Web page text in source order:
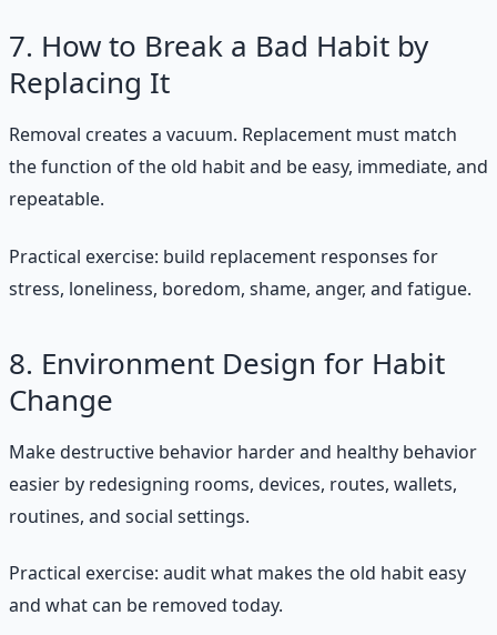
7. How to Break a Bad Habit by
Replacing It
Removal creates a vacuum. Replacement must match
the function of the old habit and be easy, immediate, and
repeatable.
Practical exercise: build replacement responses for
stress, loneliness, boredom, shame, anger, and fatigue.
8. Environment Design for Habit
Change
Make destructive behavior harder and healthy behavior
easier by redesigning rooms, devices, routes, wallets,
routines, and social settings.
Practical exercise: audit what makes the old habit easy
and what can be removed today.